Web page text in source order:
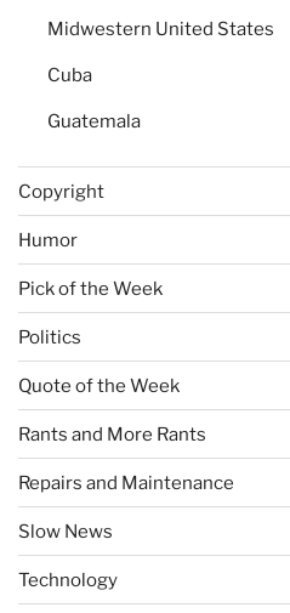
Midwestern United States
Cuba
Guatemala
Copyright
Humor
Pick of the Week
Politics
Quote of the Week
Rants and More Rants
Repairs and Maintenance
Slow News
Technology